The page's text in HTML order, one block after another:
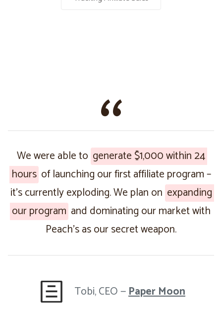
We were able to generate $1,000 within 24
hours of launching our first affiliate program –
it’s currently exploding. We plan on expanding
our program and dominating our market with
Peach’s as our secret weapon.
Tobi, CEO —Paper Moon